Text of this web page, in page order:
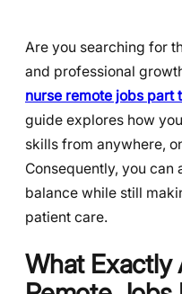
Are you searching for
and professional
nurse remote jobs part
guide explores how
skills from anywhere,
Consequently, you
balance while still
patient care.
What Exactly